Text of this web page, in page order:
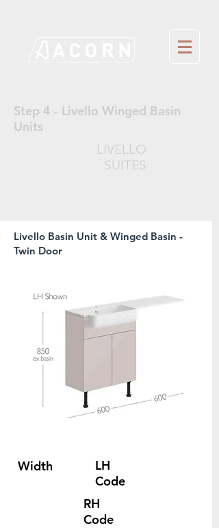
Step 4 - Livello Winged Basin
Units
LIVELLO
SUITES
Livello Basin Unit & Winged Basin -
Twin Door
Width
LH
Code
RH
Code